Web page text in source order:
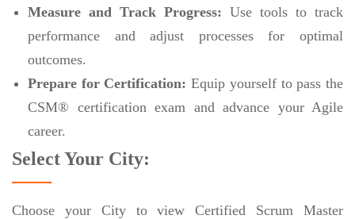
Measure and Track Progress: Use tools to track
performance and adjust processes for optimal
outcomes.
Prepare for Certification:Equip yourself to pass the
CSM® certification exam and advance your Agile
career.
Select Your City:
Choose your City to view Certified Scrum Master